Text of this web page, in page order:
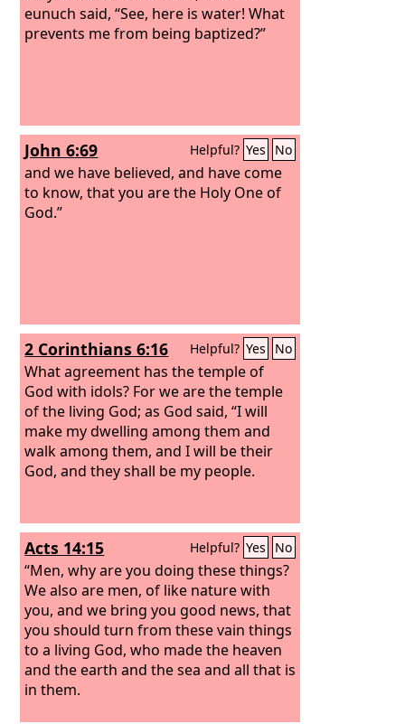
eunuch said, “See, here is water! What
prevents me from being baptized?”
John 6:69 Helpful? Yes No
and we have believed, and have come
to know, that you are the Holy One of
God.”
2 Corinthians 6:16 Helpful? Yes No
What agreement has the temple of
God with idols? For we are the temple
of the living God; as God said, “I will
make my dwelling among them and
walk among them, and I will be their
God, and they shall be my people.
Acts 14:15 Helpful? Yes No
“Men, why are you doing these things?
We also are men, of like nature with
you, and we bring you good news, that
you should turn from these vain things
to a living God, who made the heaven
and the earth and the sea and all that is
in them.